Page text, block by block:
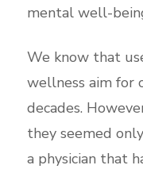
mental well-
We know that
wellness aim for
decades.
they seemed
a physician that